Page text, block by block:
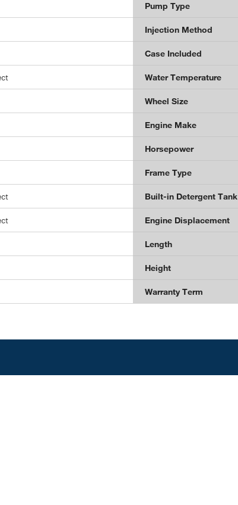
Pump Type
Injection Method
Case Included
Water Temperature
Wheel Size
Engine Make
Horsepower
Frame Type
Built-in Detergent Tank
Engine Displacement
Length
Height
Warranty Term